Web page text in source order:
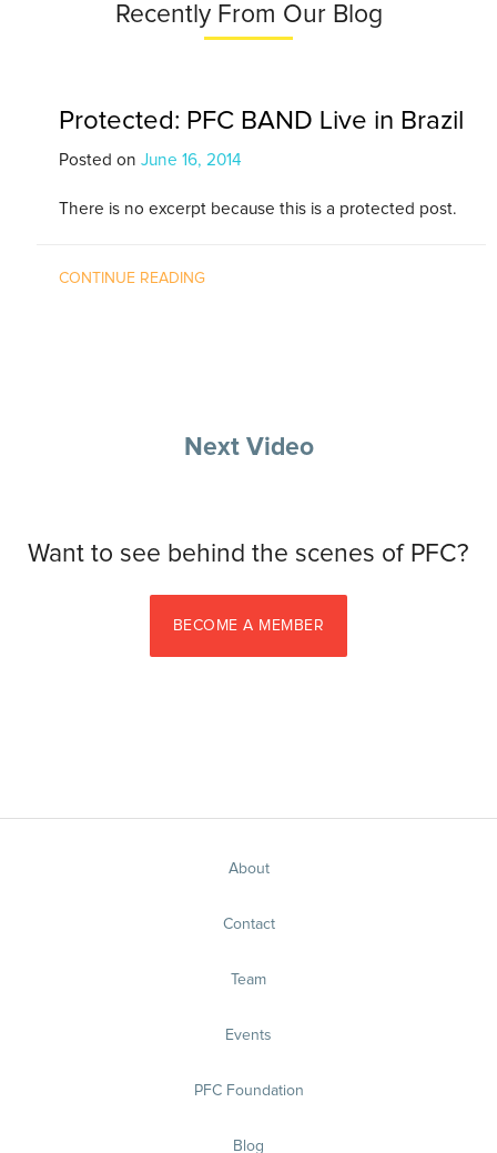
Recently From Our Blog
Protected: PFC BAND Live in Brazil
Posted on June 16, 2014
There is no excerpt because this is a protected post.
CONTINUE READING
Next Video
Want to see behind the scenes of PFC?
BECOME A MEMBER
About
Contact
Team
Events
PFC Foundation
Blog